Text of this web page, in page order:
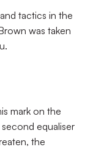
tactics in the
was taken
mark on the
equaliser
the